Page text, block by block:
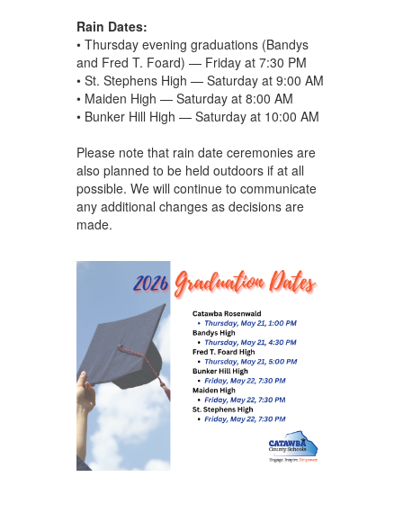
Rain Dates:
• Thursday evening graduations (Bandys
and Fred T. Foard) — Friday at 7:30 PM
• St. Stephens High — Saturday at 9:00 AM
• Maiden High — Saturday at 8:00 AM
• Bunker Hill High — Saturday at 10:00 AM
Please note that rain date ceremonies are
also planned to be held outdoors if at all
possible. We will continue to communicate
any additional changes as decisions are
made.